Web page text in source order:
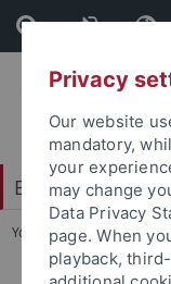
Skip
to
content
Skip
to
footer
Excellence
You are here: Home
Privacy
Our website
mandatory,
your
may change
Data Privacy
page. When
playback,